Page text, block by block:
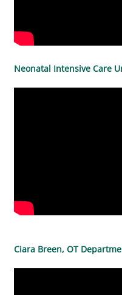
Neonatal Intensive Care
Ciara Breen, OT